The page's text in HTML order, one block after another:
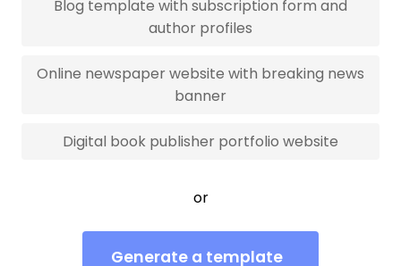
Blog template with subscription form and
author profiles
Online newspaper website with breaking news
banner
Digital book publisher portfolio website
or
Generate a template